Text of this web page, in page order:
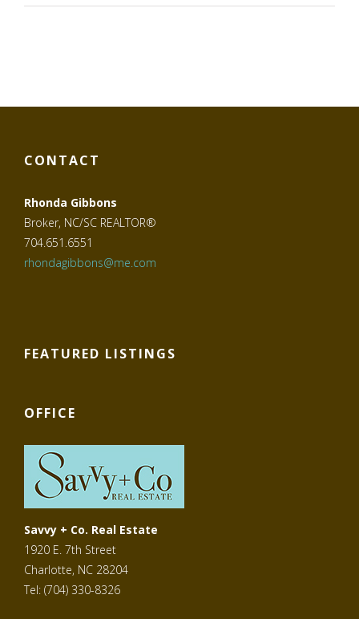
CONTACT
Rhonda Gibbons
Broker, NC/SC REALTOR®
704.651.6551
rhondagibbons@me.com
FEATURED LISTINGS
OFFICE
Savvy + Co. Real Estate
1920 E. 7th Street
Charlotte, NC 28204
Tel: (704) 330-8326